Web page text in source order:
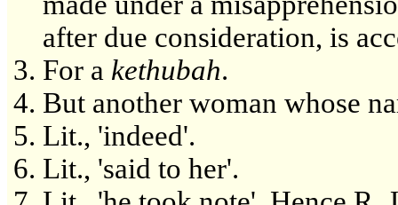
after due consideration, is
For a kethubah.
But another woman whose
Lit., 'indeed'.
Lit., 'said to her'.